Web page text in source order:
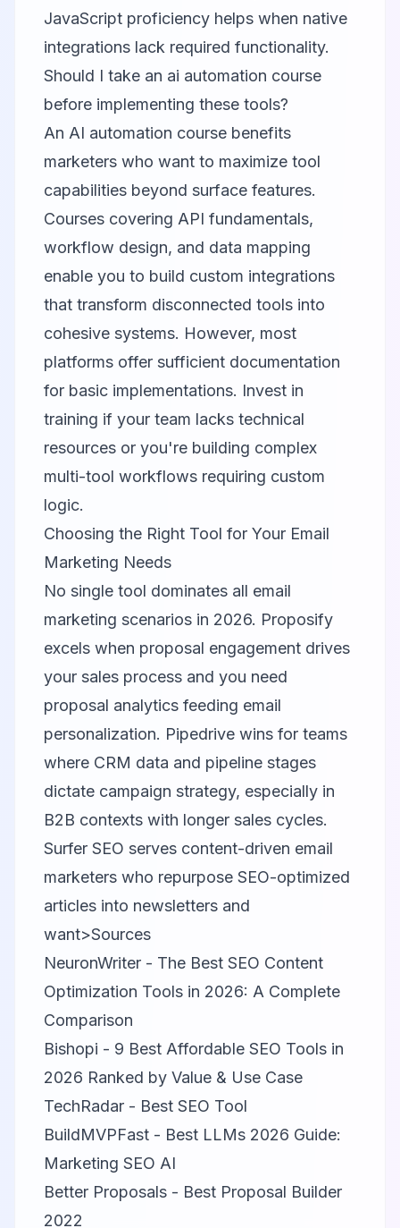
JavaScript proficiency helps when native
integrations lack required functionality.
Should I take an ai automation course
before implementing these tools?
An AI automation course benefits
marketers who want to maximize tool
capabilities beyond surface features.
Courses covering API fundamentals,
workflow design, and data mapping
enable you to build custom integrations
that transform disconnected tools into
cohesive systems. However, most
platforms offer sufficient documentation
for basic implementations. Invest in
training if your team lacks technical
resources or you're building complex
multi-tool workflows requiring custom
logic.
Choosing the Right Tool for Your Email
Marketing Needs
No single tool dominates all email
marketing scenarios in 2026. Proposify
excels when proposal engagement drives
your sales process and you need
proposal analytics feeding email
personalization. Pipedrive wins for teams
where CRM data and pipeline stages
dictate campaign strategy, especially in
B2B contexts with longer sales cycles.
Surfer SEO serves content-driven email
marketers who repurpose SEO-optimized
articles into newsletters and
want>Sources
NeuronWriter - The Best SEO Content
Optimization Tools in 2026: A Complete
Comparison
Bishopi - 9 Best Affordable SEO Tools in
2026 Ranked by Value & Use Case
TechRadar - Best SEO Tool
BuildMVPFast - Best LLMs 2026 Guide:
Marketing SEO AI
Better Proposals - Best Proposal Builder
2022